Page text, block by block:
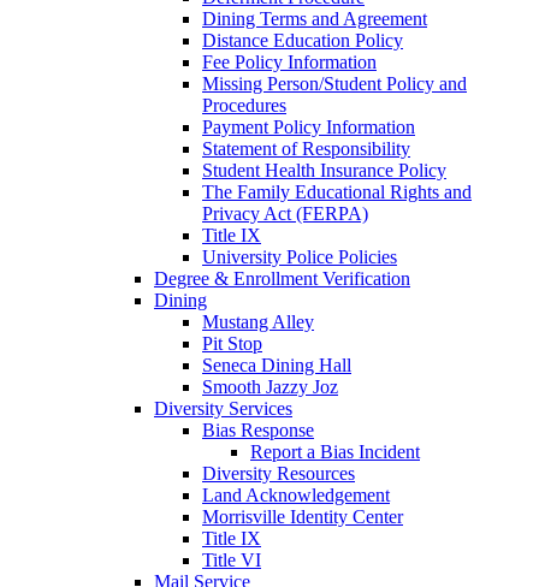
Dining Terms and Agreement
Distance Education Policy
Fee Policy Information
Missing Person/Student Policy and
Procedures
Payment Policy Information
Statement of Responsibility
Student Health Insurance Policy
The Family Educational Rights and
Privacy Act (FERPA)
Title IX
University Police Policies
Degree & Enrollment Verification
Dining
Mustang Alley
Pit Stop
Seneca Dining Hall
Smooth Jazzy Joz
Diversity Services
Bias Response
Report a Bias Incident
Diversity Resources
Land Acknowledgement
Morrisville Identity Center
Title IX
Title VI
Mail Service